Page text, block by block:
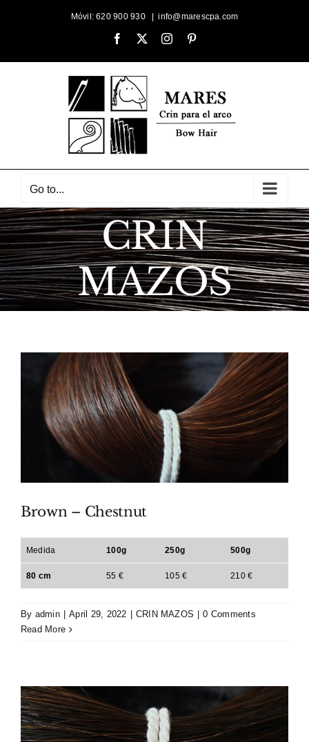
Móvil: 620 900 930 info@marescpa.com
Facebook Instagram
Go to...
CRIN
MAZOS
Brown – Chestnut
Medida 100g 250g 500g
80 cm 55 € 105 € 210 €
By admin April 29, 2022 CRIN MAZOS
0 Comments
Read More